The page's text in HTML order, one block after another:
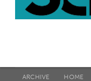
ARCHIVE HOME